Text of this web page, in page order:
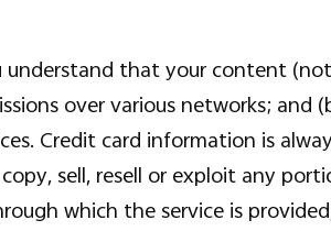
understand that your content
over various networks; and
Credit card information is
sell, resell or exploit any
which the service is